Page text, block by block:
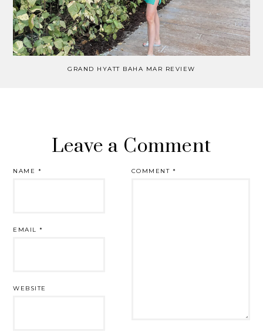
GRAND HYATT BAHA MAR REVIEW
Leave a Comment
COMMENT *
NAME *
EMAIL*
WEBSITE